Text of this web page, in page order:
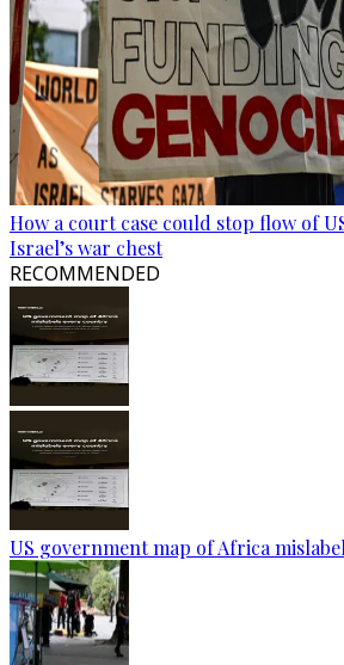
How a court case could stop flow of
Israel’s war chest
RECOMMENDED
US government map of Africa